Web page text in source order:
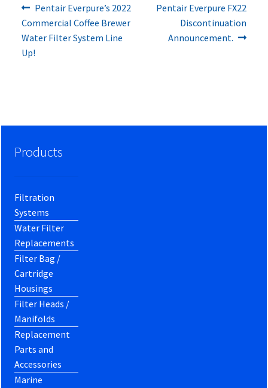
Post
navigation
Previous
post:
Pentair Everpure’s 2022
Commercial Coffee Brewer
Water Filter System Line
Up!
Next
Pentair Everpure FX22
Discontinuation
Announcement.
Products
Filtration
Systems
Water Filter
Replacements
Filter Bag /
Cartridge
Housings
Filter Heads /
Manifolds
Replacement
Parts and
Accessories
Marine